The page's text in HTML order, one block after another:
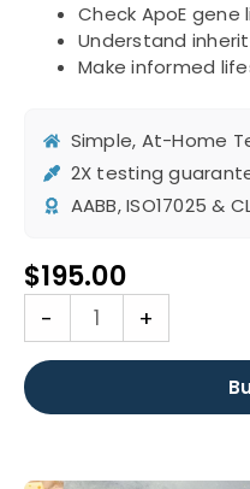
Check ApoE
Understand
Make informed
Simple, At-Home
2X testing
AABB, ISO17025 &
$195.00
-
Cardiovascular
Disease
(ApoE)
Test
+